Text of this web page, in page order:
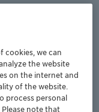
cookies, we can
the website
on the internet and
of the website.
process personal
note that